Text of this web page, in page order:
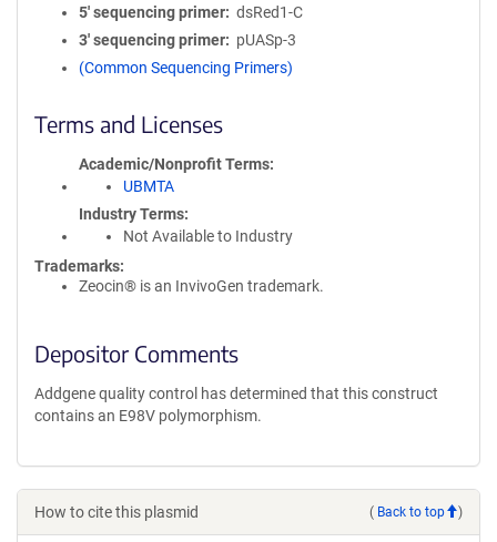
5′ sequencing primer
dsRed1-C
3′ sequencing primer
pUASp-3
(Common Sequencing Primers)
Terms and Licenses
Academic/Nonprofit Terms
UBMTA
Industry Terms
Not Available to Industry
Trademarks:
Zeocin® is an InvivoGen trademark.
Depositor Comments
Addgene quality control has determined that this construct
contains an E98V polymorphism.
How to cite this plasmid ( Back to top )